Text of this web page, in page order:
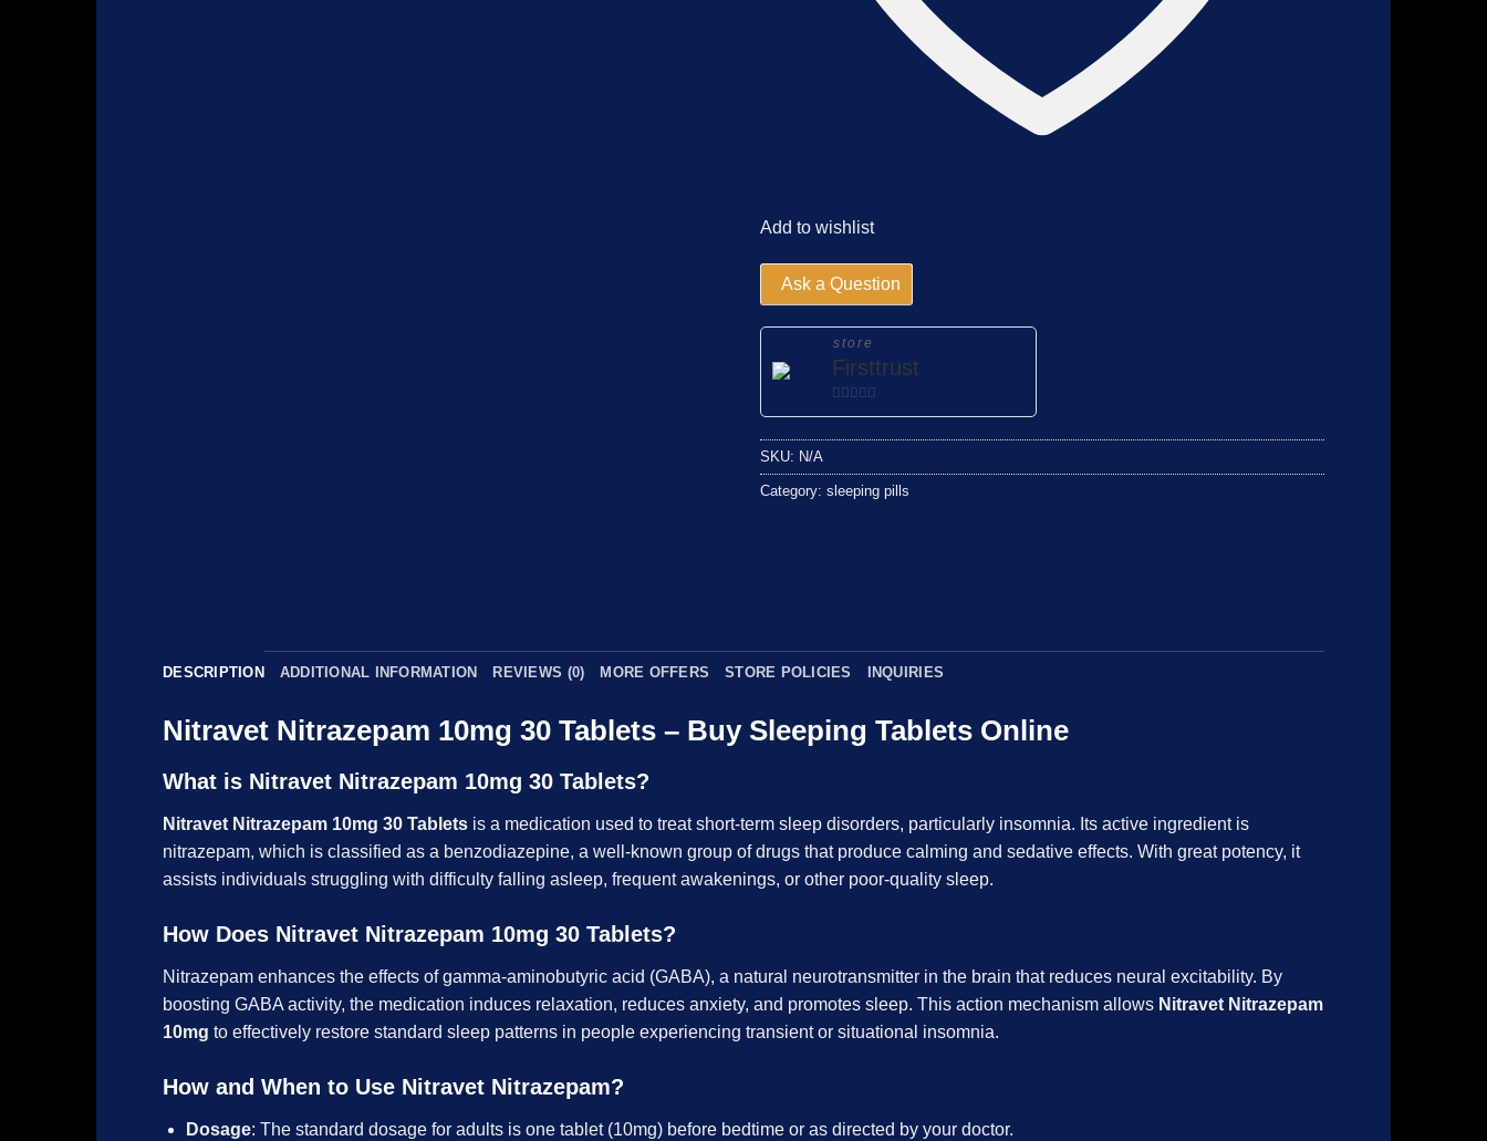
Add to wishlist
Ask a Question
store
Firsttrust
0
5
SKU: N/A
Category: sleeping pills
DESCRIPTION ADDITIONAL INFORMATION REVIEWS (0) MORE OFFERS STORE POLICIES INQUIRIES
Nitravet Nitrazepam 10mg 30 Tablets – Buy Sleeping Tablets Online
What is Nitravet Nitrazepam 10mg 30 Tablets?
Nitravet Nitrazepam 10mg 30 Tablets is a medication used to treat short-term sleep disorders, particularly insomnia. Its active ingredient is
nitrazepam, which is classified as a benzodiazepine, a well-known group of drugs that produce calming and sedative effects. With great potency, it
assists individuals struggling with difficulty falling asleep, frequent awakenings, or other poor-quality sleep.
How Does Nitravet Nitrazepam 10mg 30 Tablets?
Nitrazepam enhances the effects of gamma-aminobutyric acid (GABA), a natural neurotransmitter in the brain that reduces neural excitability. By
boosting GABA activity, the medication induces relaxation, reduces anxiety, and promotes sleep. This action mechanism allows Nitravet Nitrazepam
10mg to effectively restore standard sleep patterns in people experiencing transient or situational insomnia.
How and When to Use Nitravet Nitrazepam?
Dosage: The standard dosage for adults is one tablet (10mg) before bedtime or as directed by your doctor.